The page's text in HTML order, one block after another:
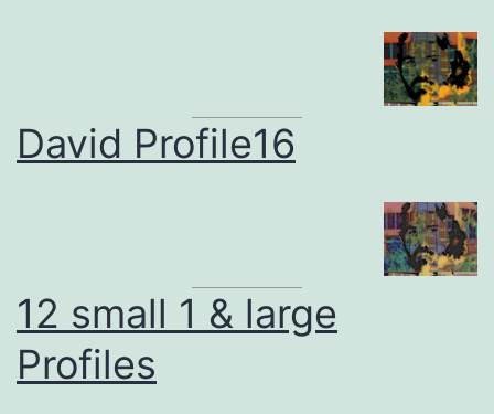
David Profile16
12 small 1 & large
Profiles